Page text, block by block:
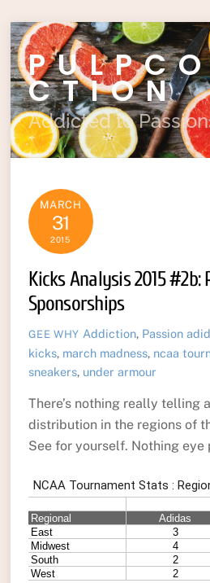
Skip
to
contentCTION
Addicted to
MARCH
31
2015
Kicks Analysis 2015 #2b:
Sponsorships
GEE WHY Addiction, Passion
kicks, march madness, ncaa
sneakers, under armour
There’s nothing really telling
distribution in the regions of
See for yourself. Nothing eye